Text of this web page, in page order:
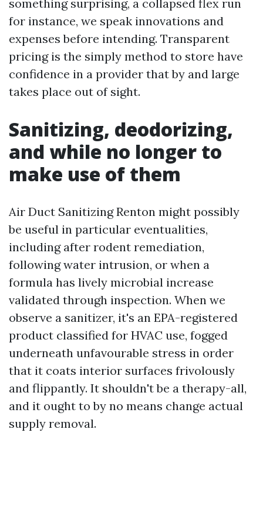
something surprising, a collapsed flex run
for instance, we speak innovations and
expenses before intending. Transparent
pricing is the simply method to store have
confidence in a provider that by and large
takes place out of sight.
Sanitizing, deodorizing,
and while no longer to
make use of them
Air Duct Sanitizing Renton might possibly
be useful in particular eventualities,
including after rodent remediation,
following water intrusion, or when a
formula has lively microbial increase
validated through inspection. When we
observe a sanitizer, it's an EPA-registered
product classified for HVAC use, fogged
underneath unfavourable stress in order
that it coats interior surfaces frivolously
and flippantly. It shouldn't be a therapy-all,
and it ought to by no means change actual
supply removal.